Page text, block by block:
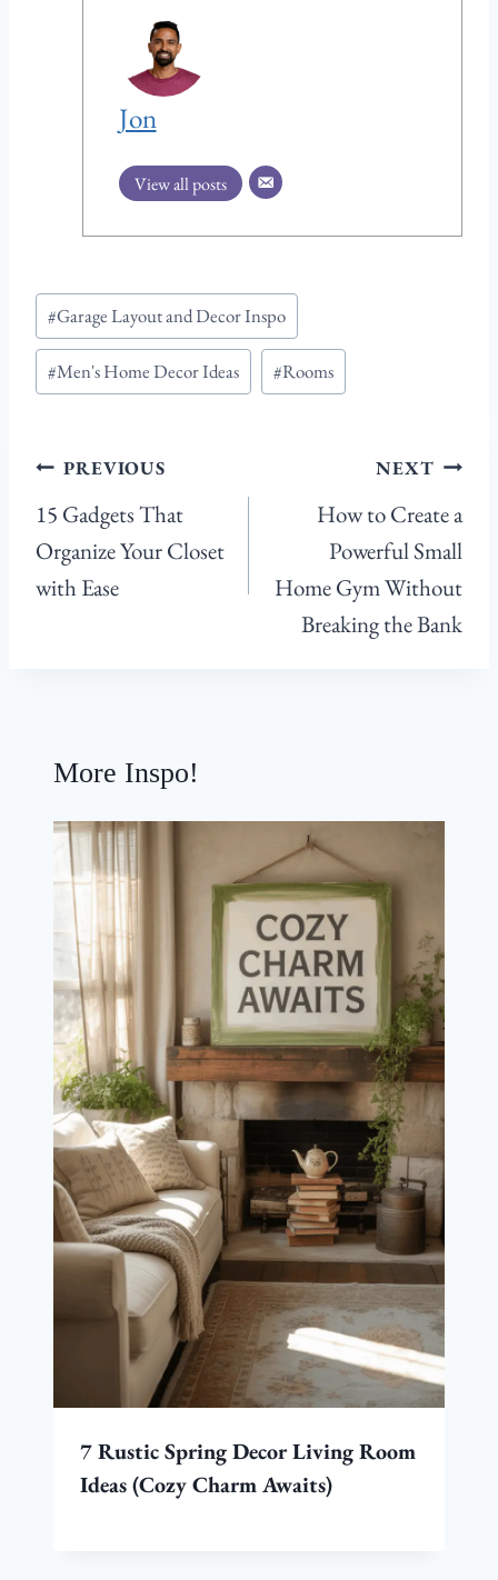
Jon
View all posts
Post
Tags:
#Garage Layout and Decor Inspo
#Men's Home Decor Ideas #Rooms
Post
navigation
PREVIOUS
15 Gadgets That
Organize Your Closet
with Ease
NEXT
How to Create a
Powerful Small
Home Gym Without
Breaking the Bank
More Inspo!
7 Rustic Spring Decor Living Room
Ideas (Cozy Charm Awaits)